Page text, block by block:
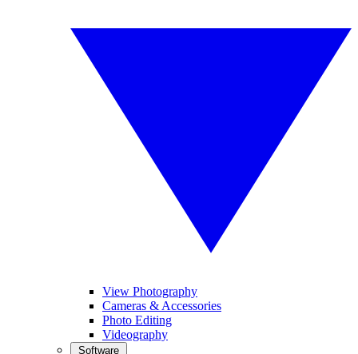
View Photography
Cameras & Accessories
Photo Editing
Videography